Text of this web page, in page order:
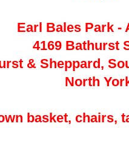
Earl Bales Park -
4169 Bathurst
& Sheppard,
North
basket, chairs,